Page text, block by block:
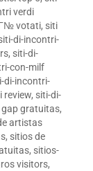
verdi
votati, siti
di-incontri-
, siti-di-
con-milf
di-incontri-
review, siti-di-
gap gratuitas,
artistas
, sitios de
, sitios-
visitors,